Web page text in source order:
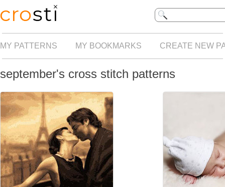
MY PATTERNS MY BOOKMARKS CREATE NEW
september's cross stitch patterns